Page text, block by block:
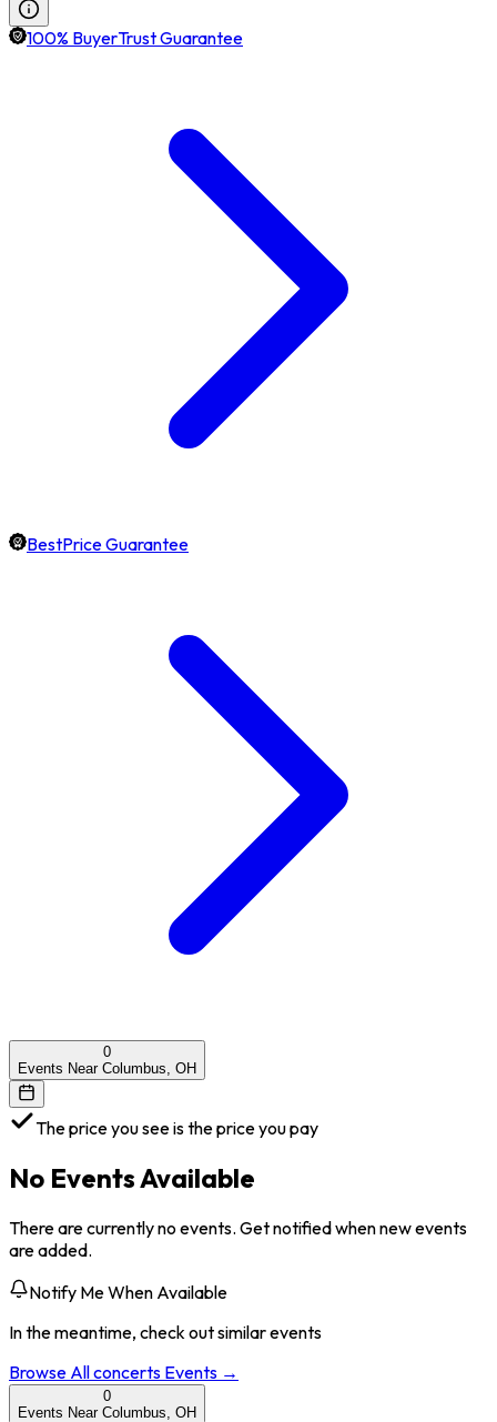
100% BuyerTrust Guarantee
BestPrice Guarantee
0
Events Near Columbus, OH
The price you see is the price you pay
No Events Available
There are currently no events. Get notified when new events
are added.
Notify Me When Available
In the meantime, check out similar events
Browse Allconcerts Events →
0
Events Near Columbus, OH